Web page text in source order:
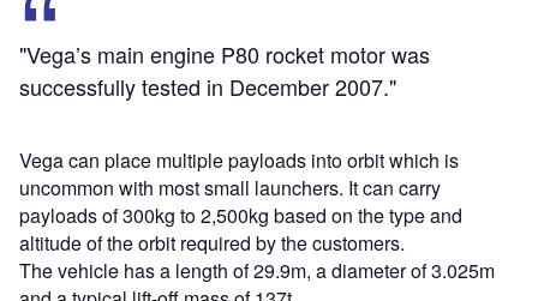
"Vega’s main engine P80 rocket motor was
successfully tested in December 2007."
Vega can place multiple payloads into orbit which is
uncommon with most small launchers. It can carry
payloads of 300kg to 2,500kg based on the type and
altitude of the orbit required by the customers.
The vehicle has a length of 29.9m, a diameter of 3.025m